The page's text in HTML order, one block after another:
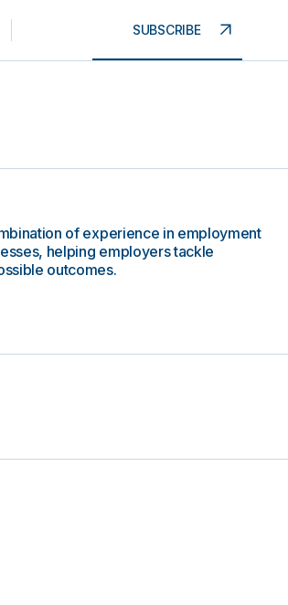
SUBSCRIBE
of experience in employment
helping employers tackle
outcomes.